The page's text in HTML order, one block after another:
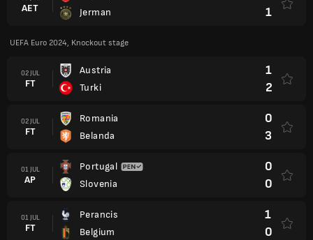
AET
Jerman
1
UEFA Euro 2024, Knockout stage
02 JUL
FT
Austria
Turki
1
2
02 JUL
FT
Romania
Belanda
0
3
01 JUL
AP
Portugal
Slovenia
0
0
01 JUL
FT
Perancis
Belgium
1
0